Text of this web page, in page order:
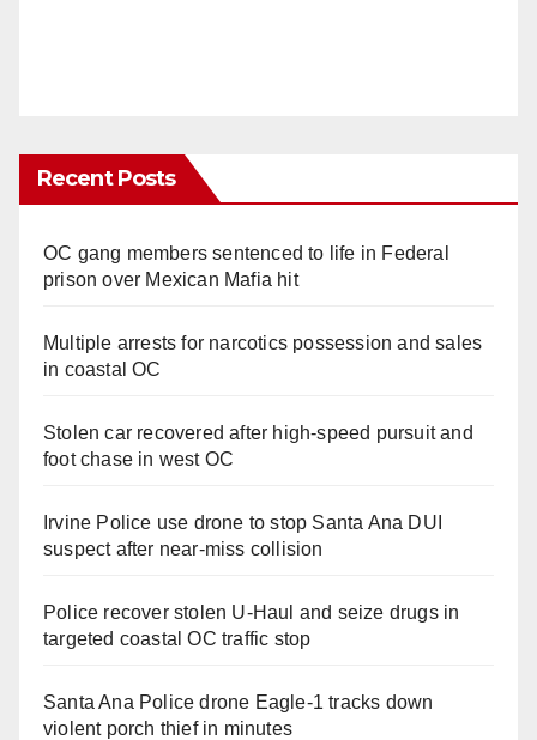
Recent Posts
OC gang members sentenced to life in Federal
prison over Mexican Mafia hit
Multiple arrests for narcotics possession and sales
in coastal OC
Stolen car recovered after high-speed pursuit and
foot chase in west OC
Irvine Police use drone to stop Santa Ana DUI
suspect after near-miss collision
Police recover stolen U-Haul and seize drugs in
targeted coastal OC traffic stop
Santa Ana Police drone Eagle-1 tracks down
violent porch thief in minutes